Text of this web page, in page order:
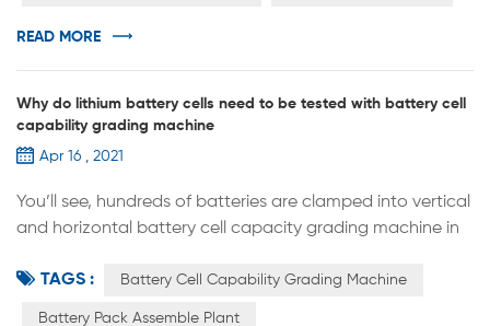
In addition to the bonding properties of ordinary binders,
READ MORE
Why do lithium battery cells need to be tested with battery cell
capability grading machine
Apr 16 , 2021
You’ll see, hundreds of batteries are clamped into vertical
and horizontal battery cell capacity grading machine in
assemble plant. Row after row, each cabinet can put
hundreds of cells, namely hundreds of test points. The
TAGS : Battery Cell Capability Grading Machine
Battery Pack Assemble Plant